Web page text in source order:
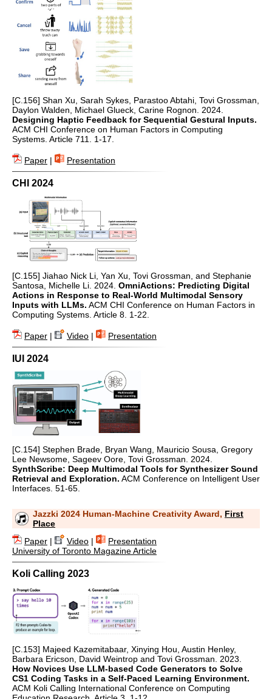
[C.156] Shan Xu, Sarah Sykes, Parastoo Abtahi, Tovi Grossman,
Daylon Walden, Michael Glueck, Carine Rognon. 2024.
Designing Haptic Feedback for Sequential Gestural Inputs.
ACM CHI Conference on Human Factors in Computing
Systems. Article 711. 1-17.
Paper | Presentation
CHI 2024
[C.155] Jiahao Nick Li, Yan Xu, Tovi Grossman, and Stephanie
Santosa, Michelle Li. 2024. OmniActions: Predicting Digital
Actions in Response to Real-World Multimodal Sensory
Inputs with LLMs. ACM CHI Conference on Human Factors in
Computing Systems. Article 8. 1-22.
Paper | Video | Presentation
IUI 2024
[C.154] Stephen Brade, Bryan Wang, Mauricio Sousa, Gregory
Lee Newsome, Sageev Oore, Tovi Grossman. 2024.
SynthScribe: Deep Multimodal Tools for Synthesizer Sound
Retrieval and Exploration. ACM Conference on Intelligent User
Interfaces. 51-65.
Jazzki 2024 Human-Machine Creativity Award, First
Place
Paper | Video |
Presentation
University of Toronto Magazine Article
Koli Calling 2023
[C.153] Majeed Kazemitabaar, Xinying Hou, Austin Henley,
Barbara Ericson, David Weintrop and Tovi Grossman. 2023.
How Novices Use LLM-based Code Generators to Solve
CS1 Coding Tasks in a Self-Paced Learning Environment.
ACM Koli Calling International Conference on Computing